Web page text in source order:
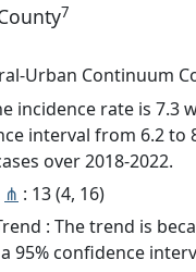
7
Urban Continuum
incidence rate is 7.3
interval from 6.2 to
over 2018-2022.
⋔ : 13 (4, 16)
: The trend is
95% confidence